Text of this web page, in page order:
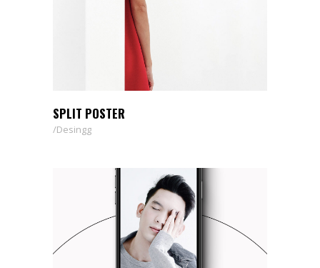
SPLIT POSTER
Desingg